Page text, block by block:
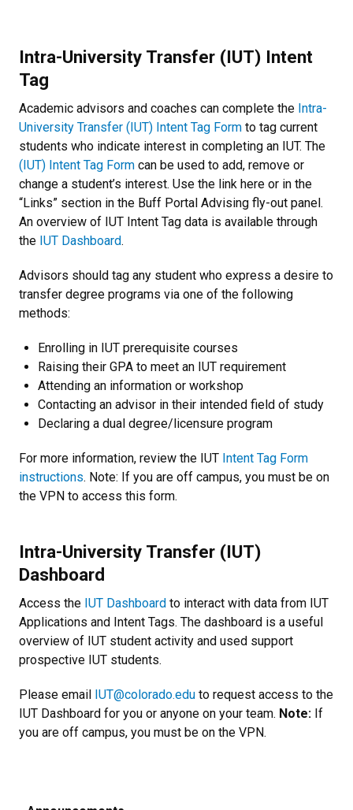
Intra-University Transfer (IUT) Intent
Tag
Academic advisors and coaches can complete the Intra-
University Transfer (IUT) Intent Tag Form to tag current
students who indicate interest in completing an IUT. The
(IUT) Intent Tag Form can be used to add, remove or
change a student’s interest. Use the link here or in the
“Links” section in the Buff Portal Advising fly-out panel.
An overview of IUT Intent Tag data is available through
the IUT Dashboard.
Advisors should tag any student who express a desire to
transfer degree programs via one of the following
methods:
Enrolling in IUT prerequisite courses
Raising their GPA to meet an IUT requirement
Attending an information or workshop
Contacting an advisor in their intended field of study
Declaring a dual degree/licensure program
For more information, review the IUT Intent Tag Form
instructions. Note: If you are off campus, you must be on
the VPN to access this form.
Intra-University Transfer (IUT)
Dashboard
Access the IUT Dashboard to interact with data from IUT
Applications and Intent Tags. The dashboard is a useful
overview of IUT student activity and used support
prospective IUT students.
Please email IUT@colorado.edu to request access to the
IUT Dashboard for you or anyone on your team. Note: If
you are off campus, you must be on the VPN.